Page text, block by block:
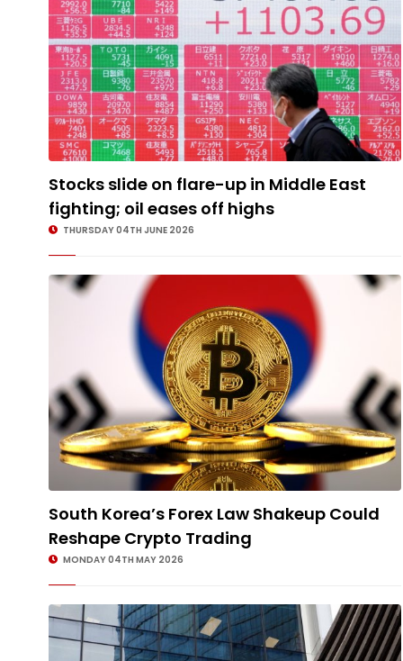
Stocks slide on flare-up in Middle East
fighting; oil eases off highs
THURSDAY 04TH JUNE 2026
South Korea’s Forex Law Shakeup Could
Reshape Crypto Trading
MONDAY 04TH MAY 2026